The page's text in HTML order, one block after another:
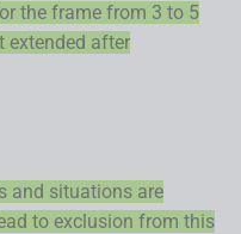
the frame from 3 to 5
extended after
and situations are
to exclusion from this